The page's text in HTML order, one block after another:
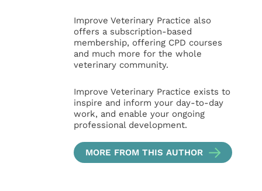
Improve Veterinary Practice also
offers a subscription-based
membership, offering CPD courses
and much more for the whole
veterinary community.
Improve Veterinary Practice exists to
inspire and inform your day-to-day
work, and enable your ongoing
professional development.
MORE FROM THIS AUTHOR